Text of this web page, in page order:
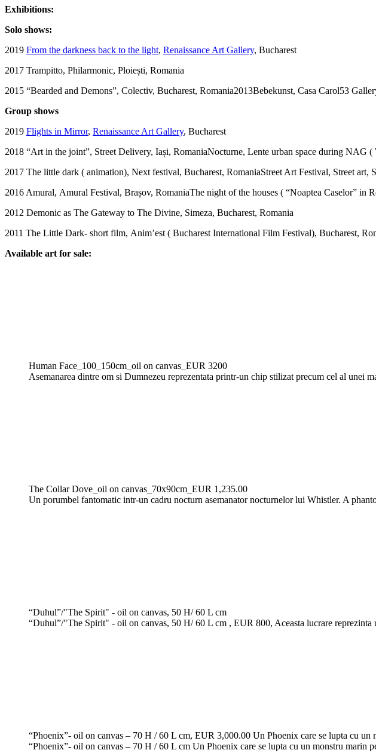
Exhibitions:
Solo shows:
2019 From the darkness back to the light, Renaissance Art Gallery, Bucharest
2017 Trampitto, Philarmonic, Ploiești, Romania
2015 “Bearded and Demons”, Colectiv, Bucharest, Romania2013Bebekunst, Casa Carol53
Group shows
2019 Flights in Mirror, Renaissance Art Gallery, Bucharest
2018 “Art in the joint”, Street Delivery, Iași, RomaniaNocturne, Lente urban space during NAG
2017 The little dark ( animation), Next festival, Bucharest, RomaniaStreet Art Festival, Street art,
2016 Amural, Amural Festival, Brașov, RomaniaThe night of the houses ( “Noaptea Caselor” in
2012 Demonic as The Gateway to The Divine, Simeza, Bucharest, Romania
2011 The Little Dark- short film, Anim’est ( Bucharest International Film Festival), Bucharest,
Available art for sale:
Human Face_100_150cm_oil on canvas_EUR 3200
Asemanarea dintre om si Dumnezeu reprezentata printr-un chip stilizat precum cel al unei
The Collar Dove_oil on canvas_70x90cm_EUR 1,235.00
Un porumbel fantomatic intr-un cadru nocturn asemanator nocturnelor lui Whistler. A
“Duhul”/"The Spirit" - oil on canvas, 50 H/ 60 L cm
“Duhul”/"The Spirit" - oil on canvas, 50 H/ 60 L cm , EUR 800, Aceasta lucrare
“Phoenix”- oil on canvas – 70 H / 60 L cm, EUR 3,000.00 Un Phoenix care se lupta cu un
“Phoenix”- oil on canvas – 70 H / 60 L cm Un Phoenix care se lupta cu un monstru